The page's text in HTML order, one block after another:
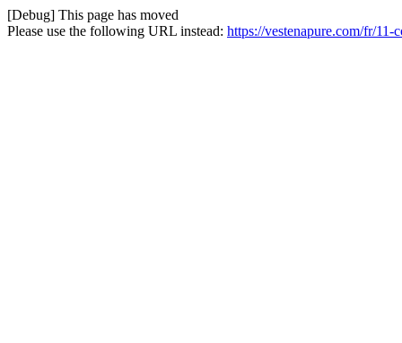
[Debug] This page has moved
Please use the following URL instead: https://vestenapure.com/fr/11-